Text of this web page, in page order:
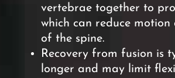
vertebrae together to
which can reduce
of the spine.
Recovery from fusion is
longer and may limit